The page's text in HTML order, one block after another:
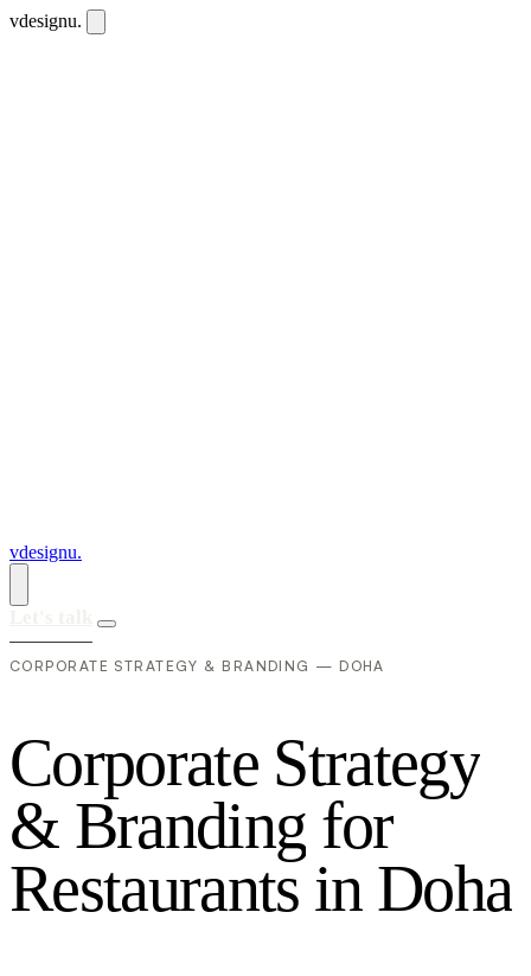
vdesignu.
vdesignu.
CORPORATE STRATEGY & BRANDING — DOHA
Corporate Strategy
& Branding for
Restaurants in Doha